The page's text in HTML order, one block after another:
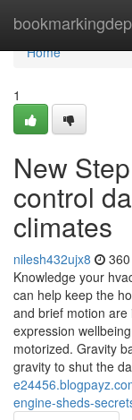
Home
Home
1
New
control
climates
nilesh432ujx8
Knowledge your
can help keep the
and brief motion are
expression
motorized. Gravity
gravity to shut the
engine-sheds-